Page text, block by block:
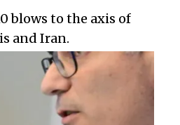
blows to the axis of
and Iran.